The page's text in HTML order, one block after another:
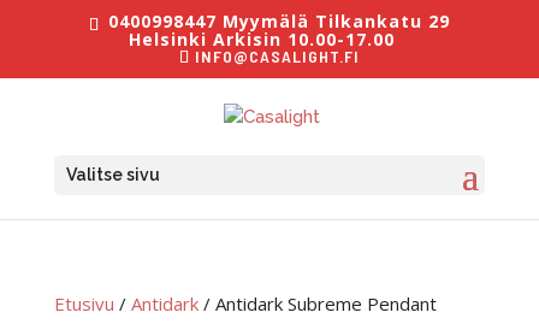
0400998447 Myymälä Tilkankatu 29
Helsinki Arkisin 10.00-17.00
INFO@CASALIGHT.FI
Valitse sivu
Etusivu / Antidark/ Antidark Subreme Pendant